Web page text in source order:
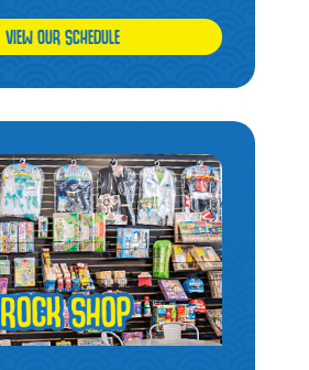
VIEW OUR SCHEDULE